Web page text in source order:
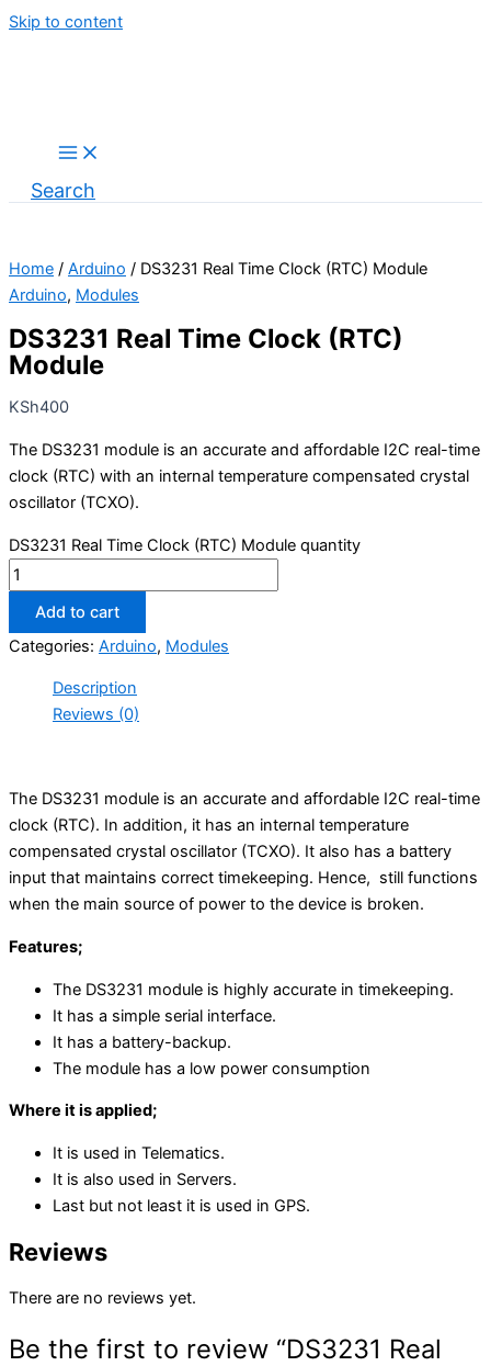
Skip to content
Search
Home / Arduino / DS3231 Real Time Clock (RTC) Module
Arduino, Modules
DS3231 Real Time Clock (RTC)
Module
KSh400
The DS3231 module is an accurate and affordable I2C real-time
clock (RTC) with an internal temperature compensated crystal
oscillator (TCXO).
DS3231 Real Time Clock (RTC) Module quantity
Add to cart
Categories: Arduino, Modules
Description
Reviews (0)
The DS3231 module is an accurate and affordable I2C real-time
clock (RTC). In addition, it has an internal temperature
compensated crystal oscillator (TCXO). It also has a battery
input that maintains correct timekeeping. Hence, still functions
when the main source of power to the device is broken.
Features;
The DS3231 module is highly accurate in timekeeping.
It has a simple serial interface.
It has a battery-backup.
The module has a low power consumption
Where it is applied;
It is used in Telematics.
It is also used in Servers.
Last but not least it is used in GPS.
Reviews
There are no reviews yet.
Be the first to review “DS3231 Real